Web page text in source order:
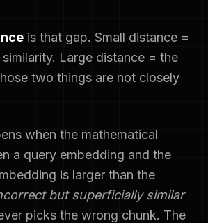
is that gap. Small distance =
Large distance = the
two things are not closely
when the mathematical
a query embedding and the
is larger than the
but superficially similar
picks the wrong chunk. The